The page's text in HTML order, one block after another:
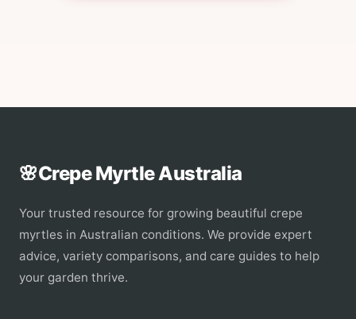
🌸Crepe Myrtle Australia
Your trusted resource for growing beautiful crepe
myrtles in Australian conditions. We provide expert
advice, variety comparisons, and care guides to help
your garden thrive.